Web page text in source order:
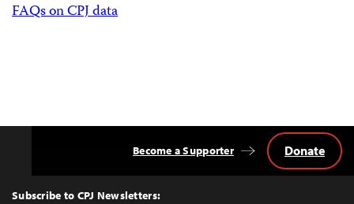
FAQs on CPJ data
Top
Subscribe to CPJ Newsletters:
Become a Supporter Donate